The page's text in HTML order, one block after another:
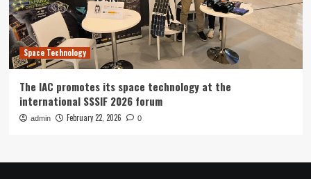
Space Technology
The IAC promotes its space technology at the
international SSSIF 2026 forum
admin February 22, 2026 0